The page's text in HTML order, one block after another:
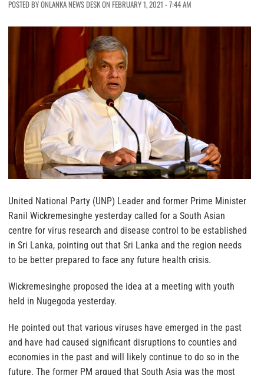
POSTED BY ONLANKA NEWS DESK ON FEBRUARY 1, 2021 - 7:44 AM
United National Party (UNP) Leader and former Prime Minister
Ranil Wickremesinghe yesterday called for a South Asian
centre for virus research and disease control to be established
in Sri Lanka, pointing out that Sri Lanka and the region needs
to be better prepared to face any future health crisis.
Wickremesinghe proposed the idea at a meeting with youth
held in Nugegoda yesterday.
He pointed out that various viruses have emerged in the past
and have had caused significant disruptions to counties and
economies in the past and will likely continue to do so in the
future. The former PM argued that South Asia was the most